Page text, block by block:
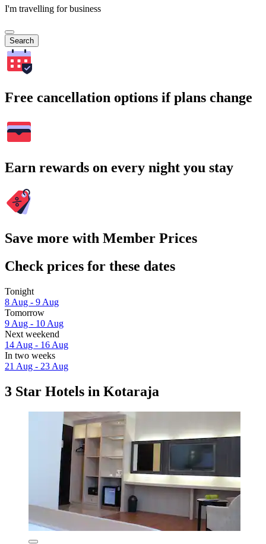
I'm travelling for business
Search
Free cancellation options if plans change
Earn rewards on every night you stay
Save more with Member Prices
Check prices for these dates
Tonight
8 Aug - 9 Aug
Tomorrow
9 Aug - 10 Aug
Next weekend
14 Aug - 16 Aug
In two weeks
21 Aug - 23 Aug
3 Star Hotels in Kotaraja